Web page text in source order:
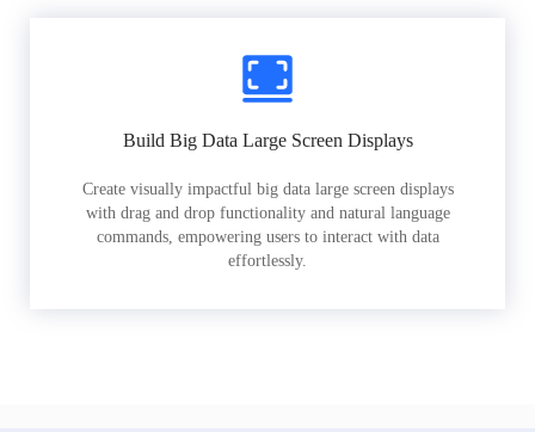
Build Big Data Large Screen Displays
Create visually impactful big data large screen displays
with drag and drop functionality and natural language
commands, empowering users to interact with data
effortlessly.